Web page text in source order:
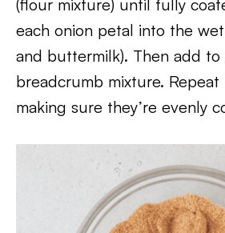
(flour mixture) until fully
each onion petal into the
and buttermilk). Then add to
breadcrumb mixture.
making sure they’re evenly